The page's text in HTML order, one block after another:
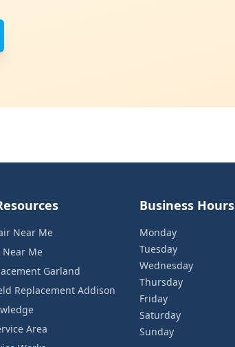
Near Me
Near Me
Garland
Replacement Addison
Area
Business Hours
Monday
Tuesday
Wednesday
Thursday
Friday
Saturday
Sunday